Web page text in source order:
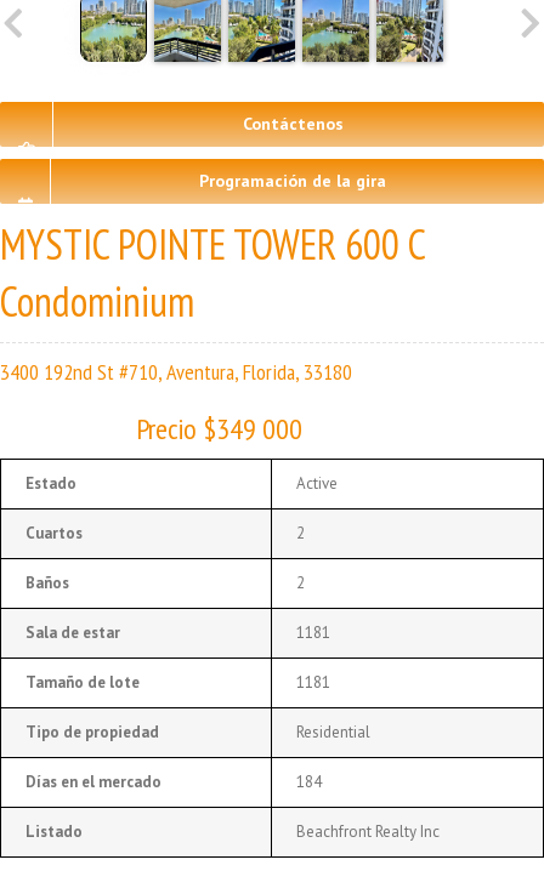
Contáctenos
Programación de la gira
MYSTIC POINTE TOWER 600 C
Condominium
3400 192nd St #710, Aventura, Florida, 33180
Precio $349 000
Estado Active
Cuartos 2
Baños 2
Sala de estar 1181
Tamaño de lote 1181
Tipo de propiedad Residential
Días en el mercado 184
Listado Beachfront Realty Inc